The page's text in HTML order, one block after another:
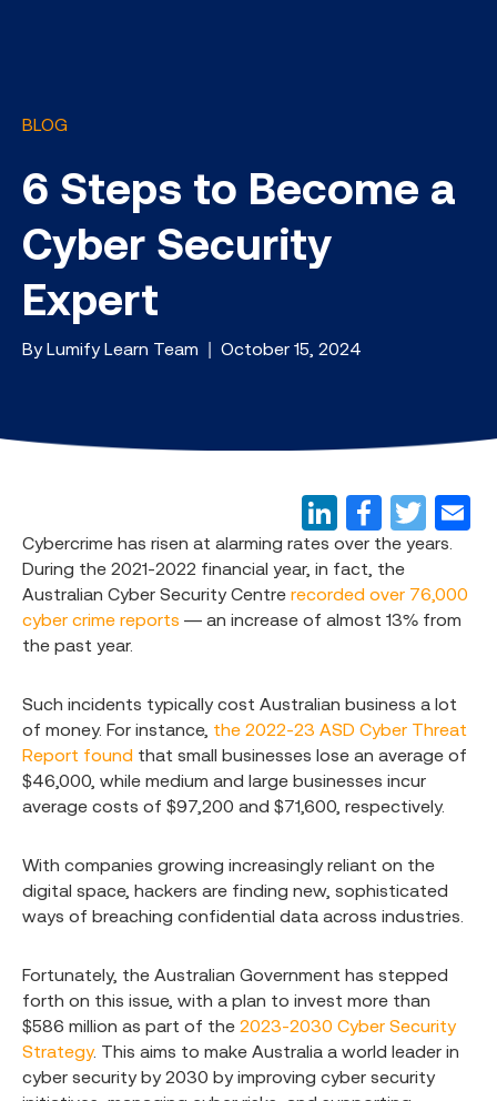
BLOG
6 Steps to Become a
Cyber Security
Expert
By Lumify Learn Team | October 15, 2024
Cybercrime has risen at alarming rates over the years.
During the 2021-2022 financial year, in fact, the
Australian Cyber Security Centre recorded over 76,000
cyber crime reports — an increase of almost 13% from
the past year.
Such incidents typically cost Australian business a lot
of money. For instance, the 2022-23 ASD Cyber Threat
Report found that small businesses lose an average of
$46,000, while medium and large businesses incur
average costs of $97,200 and $71,600, respectively.
With companies growing increasingly reliant on the
digital space, hackers are finding new, sophisticated
ways of breaching confidential data across industries.
Fortunately, the Australian Government has stepped
forth on this issue, with a plan to invest more than
$586 million as part of the 2023-2030 Cyber Security
Strategy. This aims to make Australia a world leader in
cyber security by 2030 by improving cyber security